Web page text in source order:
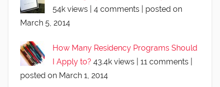
54k views
4 comments
posted on
March 5, 2014
How Many Residency Programs Should
I Apply to? 43.4k views 11 comments
posted on March 1, 2014